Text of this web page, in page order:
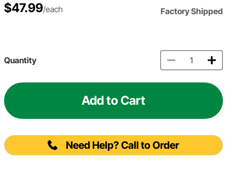
$47.99/each Factory Shipped
Quantity
Add to Cart
Need Help? Call to Order